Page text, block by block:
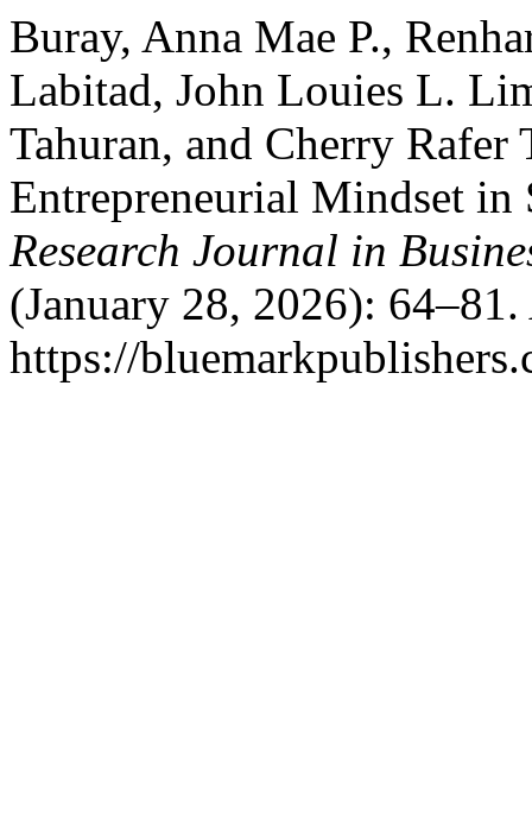
Buray, Anna Mae P.,
Labitad, John Louies L.
Tahuran, and Cherry Rafer
Entrepreneurial Mindset in
Research Journal in
(January 28, 2026):
https://